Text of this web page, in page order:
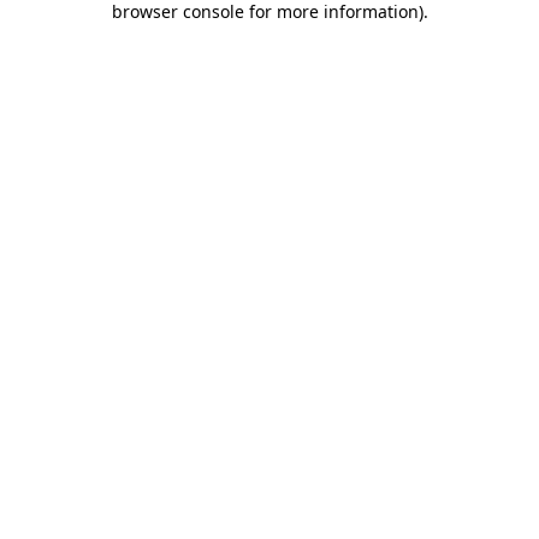
browser console for more information).